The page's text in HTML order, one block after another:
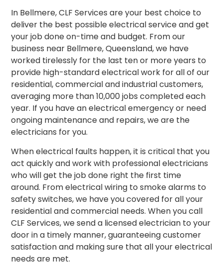
In Bellmere, CLF Services are your best choice to
deliver the best possible electrical service and get
your job done on-time and budget. From our
business near Bellmere, Queensland, we have
worked tirelessly for the last ten or more years to
provide high-standard electrical work for all of our
residential, commercial and industrial customers,
averaging more than 10,000 jobs completed each
year. If you have an electrical emergency or need
ongoing maintenance and repairs, we are the
electricians for you.
When electrical faults happen, it is critical that you
act quickly and work with professional electricians
who will get the job done right the first time
around. From electrical wiring to smoke alarms to
safety switches, we have you covered for all your
residential and commercial needs. When you call
CLF Services, we send a licensed electrician to your
door in a timely manner, guaranteeing customer
satisfaction and making sure that all your electrical
needs are met.